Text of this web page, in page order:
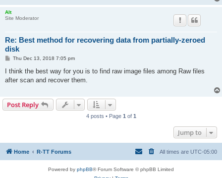
Alt
Site Moderator
Re: Best method for recovering data from partially-zeroed
disk
P
s
Thu Dec 13, 2018 7:05 pm
I think the best way for you is to find raw image files among Raw files
after scan and recover them.
Post Reply
4 posts • Page 1 of 1
Jump to
Home R-TT Forums All times are UTC-05:00
Powered by phpBB® Forum Software © phpBB Limited